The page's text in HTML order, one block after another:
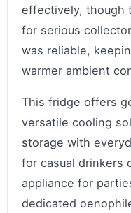
effectively, though
for serious
was reliable,
warmer ambient
This fridge offers
versatile cooling
storage with
for casual drinkers
appliance for
dedicated